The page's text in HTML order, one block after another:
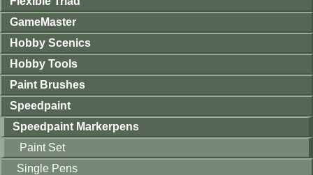
GameMaster
Hobby Scenics
Hobby Tools
Paint Brushes
Speedpaint
Speedpaint Markerpens
Paint Set
Single Pens